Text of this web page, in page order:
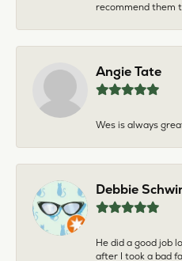
recommend them
Angie Tate
Wes is always
Debbie
He did a good job
after I took a bad